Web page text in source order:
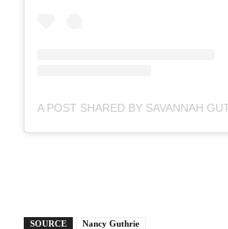
SOURCE Nancy Guthrie